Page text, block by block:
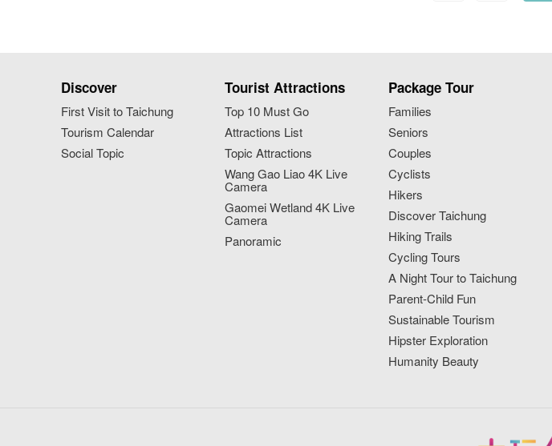
Discover
First Visit to Taichung
Tourism Calendar
Social Topic
Tourist Attractions
Top 10 Must Go
Attractions List
Topic Attractions
Wang Gao Liao 4K Live
Camera
Gaomei Wetland 4K Live
Camera
Panoramic
Package Tour
Families
Seniors
Couples
Cyclists
Hikers
Discover Taichung
Hiking Trails
Cycling Tours
A Night Tour to Taichung
Parent-Child Fun
Sustainable Tourism
Hipster Exploration
Humanity Beauty